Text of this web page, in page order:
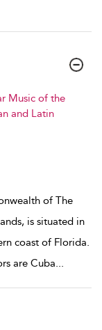
Music of the
and Latin
of The
is situated in
coast of Florida.
are Cuba...